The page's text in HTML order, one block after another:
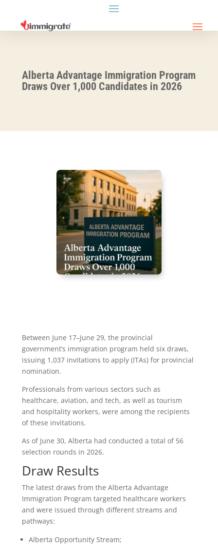
Alberta Advantage Immigration Program
Draws Over 1,000 Candidates in 2026
Between June 17–June 29, the provincial
government’s immigration program held six draws,
issuing 1,037 invitations to apply (ITAs) for provincial
nomination.
Professionals from various sectors such as
healthcare, aviation, and tech, as well as tourism
and hospitality workers, were among the recipients
of these invitations.
As of June 30, Alberta had conducted a total of 56
selection rounds in 2026.
Draw Results
The latest draws from the Alberta Advantage
Immigration Program targeted healthcare workers
and were issued through different streams and
pathways:
Alberta Opportunity Stream;